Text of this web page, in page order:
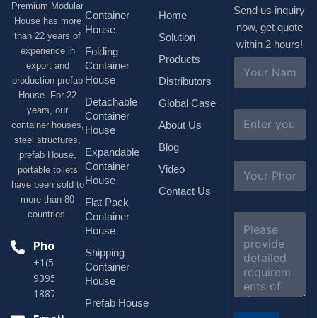
Premium Modular
House has more
than 22 years of
experience in
export and
production prefab
House. For 22
years, our
container houses,
steel structures,
prefab House,
portable toilets
have been sold to
more than 80
countries.
Phone
+1(518)229-
9395 +86
18878916688
Container
House
Folding
Container
House
Detachable
Container
House
Expandable
Container
House
Flat Pack
Container
House
Shipping
Container
House
Prefab House
Home
Solution
Products
Distributors
Global Case
About Us
Blog
Video
Contact Us
Send us inquiry
now, get quote
within 2 hours!
m
*
a
l
b
e
r